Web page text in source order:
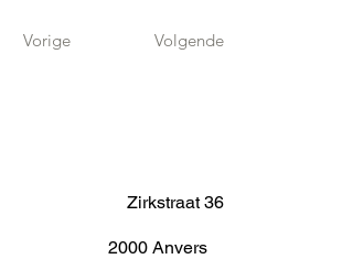
Vorige Volgende
Zirkstraat 36
2000 Anvers